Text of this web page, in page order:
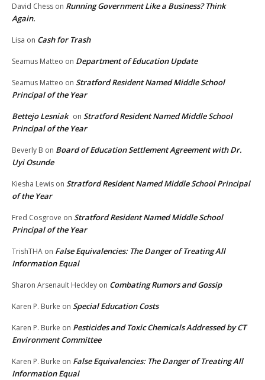
David Chess on Running Government Like a Business? Think
Again.
Lisa on Cash for Trash
Seamus Matteo on Department of Education Update
Seamus Matteo on Stratford Resident Named Middle School
Principal of the Year
Bettejo Lesniak on Stratford Resident Named Middle School
Principal of the Year
Beverly B on Board of Education Settlement Agreement with Dr.
Uyi Osunde
Kiesha Lewis on Stratford Resident Named Middle School Principal
of the Year
Fred Cosgrove on Stratford Resident Named Middle School
Principal of the Year
TrishTHA on False Equivalencies: The Danger of Treating All
Information Equal
Sharon Arsenault Heckley on Combating Rumors and Gossip
Karen P. Burke on Special Education Costs
Karen P. Burke on Pesticides and Toxic Chemicals Addressed by CT
Environment Committee
Karen P. Burke on False Equivalencies: The Danger of Treating All
Information Equal